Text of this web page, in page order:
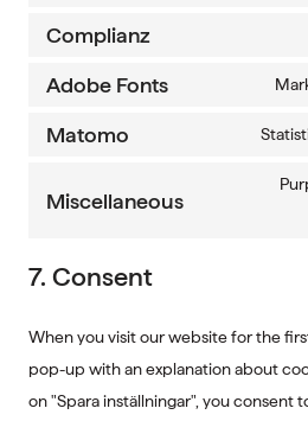
Complianz
Adobe Fonts
Matomo
Miscellaneous
7. Consent
When you visit our website for the
pop-up with an explanation about
on "Spara inställningar", you consent